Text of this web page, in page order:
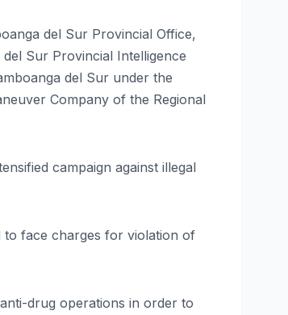
del Sur Provincial Office,
Sur Provincial Intelligence
del Sur under the
Company of the Regional
campaign against illegal
to face charges for violation of
drug operations in order to